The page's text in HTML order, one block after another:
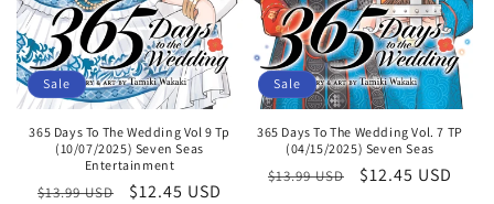
Sale
365 Days To The Wedding Vol 9 Tp
(10/07/2025) Seven Seas
Entertainment
Regular
$13.99 USD
Sale
$12.45 USD
Sale
365 Days To The Wedding Vol. 7 TP
(04/15/2025) Seven Seas
Regular
$13.99 USD
Sale
$12.45 USD